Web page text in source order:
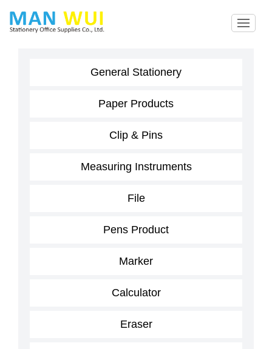
General Stationery
Paper Products
Clip & Pins
Measuring Instruments
File
Pens Product
Marker
Calculator
Eraser